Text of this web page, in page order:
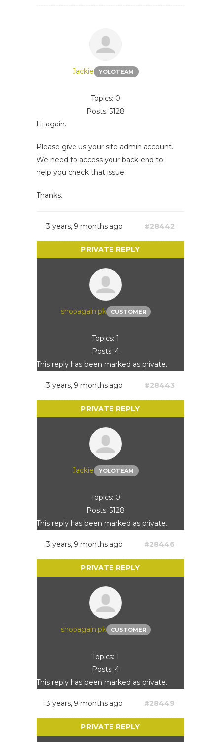
Jackie YOLOTEAM
Topics: 0
Posts: 5128
Hi again.
Please give us your site admin account.
We need to access your back-end to
help you check that issue.
Thanks.
3 years, 9 months ago #28442
shopagain.pk CUSTOMER
Topics: 1
Posts: 4
This reply has been marked as private.
3 years, 9 months ago #28443
Jackie YOLOTEAM
Topics: 0
Posts: 5128
This reply has been marked as private.
3 years, 9 months ago #28446
shopagain.pk CUSTOMER
Topics: 1
Posts: 4
This reply has been marked as private.
3 years, 9 months ago #28449